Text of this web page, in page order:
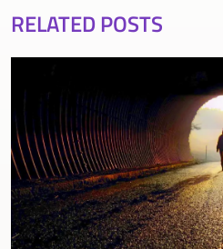
RELATED POSTS